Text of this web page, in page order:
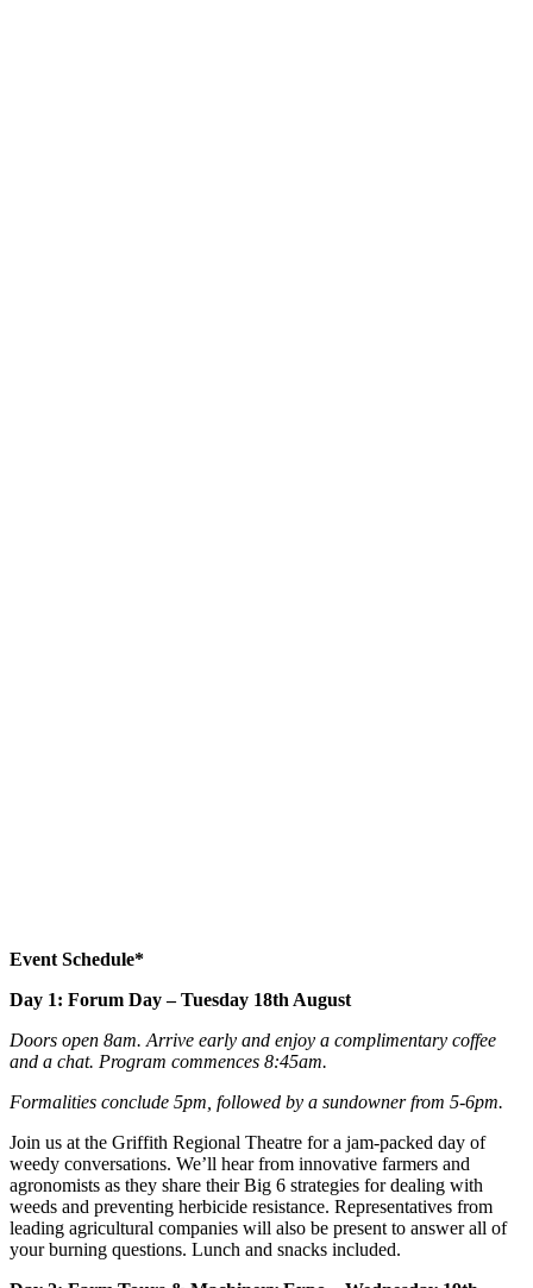
Event Schedule*
Day 1: Forum Day – Tuesday 18th August
Doors open 8am. Arrive early and enjoy a complimentary coffee
and a chat. Program commences 8:45am.
Formalities conclude 5pm, followed by a sundowner from 5-6pm.
Join us at the Griffith Regional Theatre for a jam-packed day of
weedy conversations. We’ll hear from innovative farmers and
agronomists as they share their Big 6 strategies for dealing with
weeds and preventing herbicide resistance. Representatives from
leading agricultural companies will also be present to answer all of
your burning questions. Lunch and snacks included.